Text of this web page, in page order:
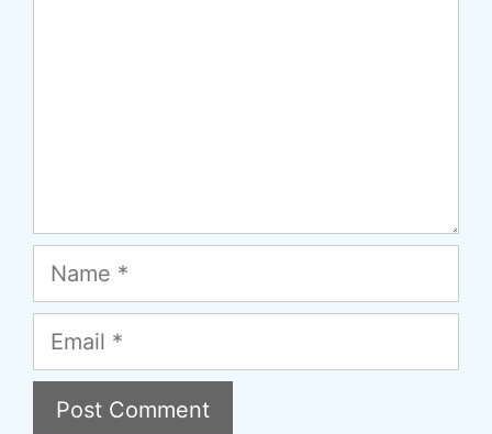
Name
Email